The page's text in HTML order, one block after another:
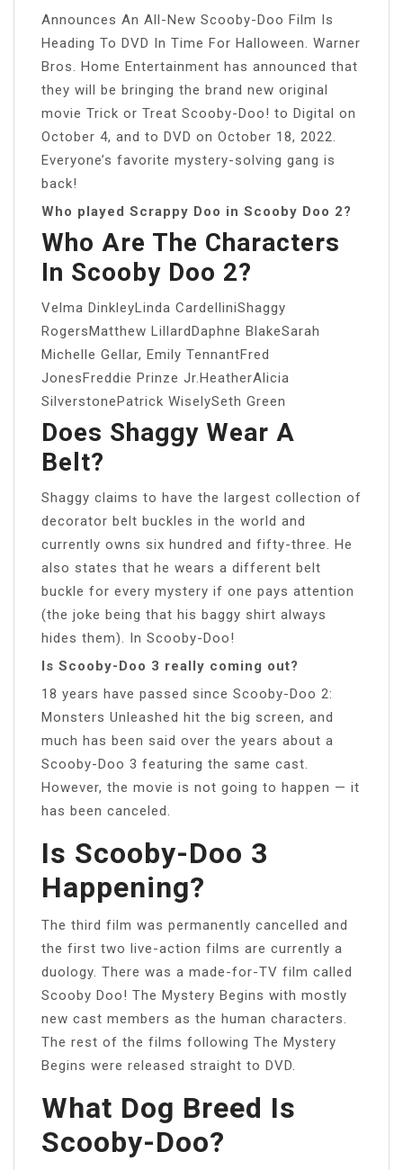
Announces An All-New Scooby-Doo Film Is
Heading To DVD In Time For Halloween. Warner
Bros. Home Entertainment has announced that
they will be bringing the brand new original
movie Trick or Treat Scooby-Doo! to Digital on
October 4, and to DVD on October 18, 2022.
Everyone’s favorite mystery-solving gang is
back!
Who played Scrappy Doo in Scooby Doo 2?
Who Are The Characters
In Scooby Doo 2?
Velma DinkleyLinda CardelliniShaggy
RogersMatthew LillardDaphne BlakeSarah
Michelle Gellar, Emily TennantFred
JonesFreddie Prinze Jr.HeatherAlicia
SilverstonePatrick WiselySeth Green
Does Shaggy Wear A
Belt?
Shaggy claims to have the largest collection of
decorator belt buckles in the world and
currently owns six hundred and fifty-three. He
also states that he wears a different belt
buckle for every mystery if one pays attention
(the joke being that his baggy shirt always
hides them). In Scooby-Doo!
Is Scooby-Doo 3 really coming out?
18 years have passed since Scooby-Doo 2:
Monsters Unleashed hit the big screen, and
much has been said over the years about a
Scooby-Doo 3 featuring the same cast.
However, the movie is not going to happen — it
has been canceled.
Is Scooby-Doo 3
Happening?
The third film was permanently cancelled and
the first two live-action films are currently a
duology. There was a made-for-TV film called
Scooby Doo! The Mystery Begins with mostly
new cast members as the human characters.
The rest of the films following The Mystery
Begins were released straight to DVD.
What Dog Breed Is
Scooby-Doo?